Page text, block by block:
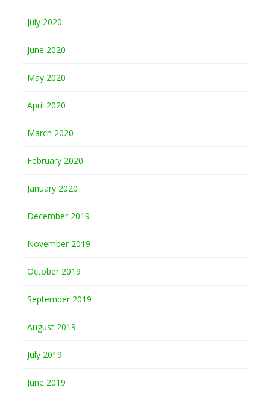
July 2020
June 2020
May 2020
April 2020
March 2020
February 2020
January 2020
December 2019
November 2019
October 2019
September 2019
August 2019
July 2019
June 2019